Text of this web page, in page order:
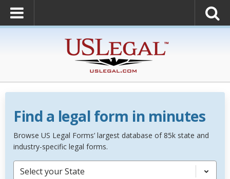
Find a legal form in minutes
Browse US Legal Forms’ largest database of 85k state and
industry-specific legal forms.
Select your State